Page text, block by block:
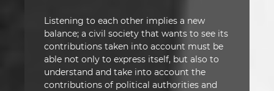
Listening to each other implies a new
balance; a civil society that wants to see its
contributions taken into account must be
able not only to express itself, but also to
understand and take into account the
contributions of political authorities and